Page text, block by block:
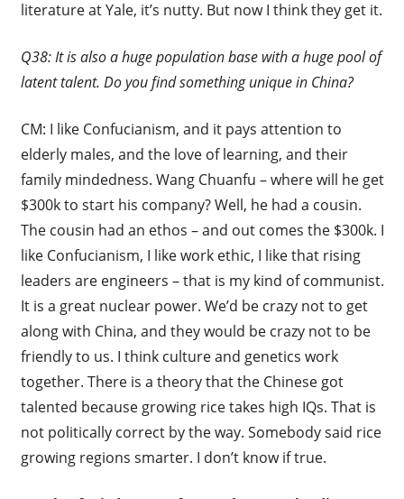
literature at Yale, it’s nutty. But now I think they get it.
Q38: It is also a huge population base with a huge pool of
latent talent. Do you find something unique in China?
CM: I like Confucianism, and it pays attention to
elderly males, and the love of learning, and their
family mindedness. Wang Chuanfu – where will he get
$300k to start his company? Well, he had a cousin.
The cousin had an ethos – and out comes the $300k. I
like Confucianism, I like work ethic, I like that rising
leaders are engineers – that is my kind of communist.
It is a great nuclear power. We’d be crazy not to get
along with China, and they would be crazy not to be
friendly to us. I think culture and genetics work
together. There is a theory that the Chinese got
talented because growing rice takes high IQs. That is
not politically correct by the way. Somebody said rice
growing regions smarter. I don’t know if true.